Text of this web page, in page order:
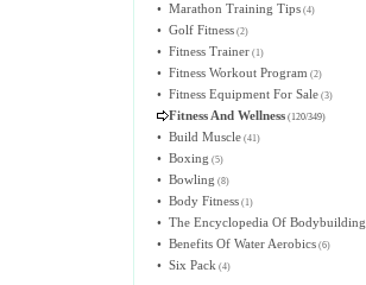
• Marathon Training Tips (4)
• Golf Fitness (2)
• Fitness Trainer (1)
• Fitness Workout Program (2)
• Fitness Equipment For Sale (3)
Fitness And Wellness (120/349)
• Build Muscle (41)
• Boxing (5)
• Bowling (8)
• Body Fitness (1)
• The Encyclopedia Of Bodybuilding
• Benefits Of Water Aerobics (6)
• Six Pack (4)